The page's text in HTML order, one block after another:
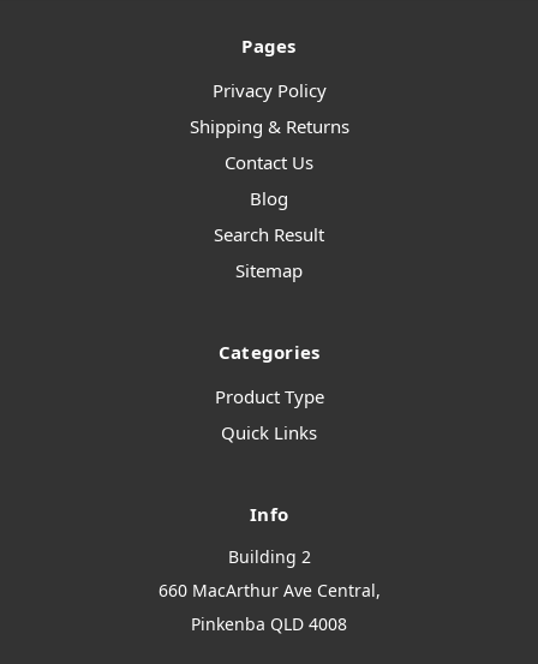
Pages
Privacy Policy
Shipping & Returns
Contact Us
Blog
Search Result
Sitemap
Categories
Product Type
Quick Links
Info
Building 2
660 MacArthur Ave Central,
Pinkenba QLD 4008